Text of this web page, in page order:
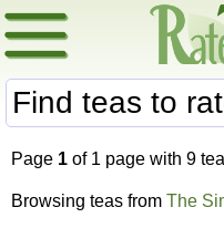
Page 1 of 1 page with 9
Browsing teas from The